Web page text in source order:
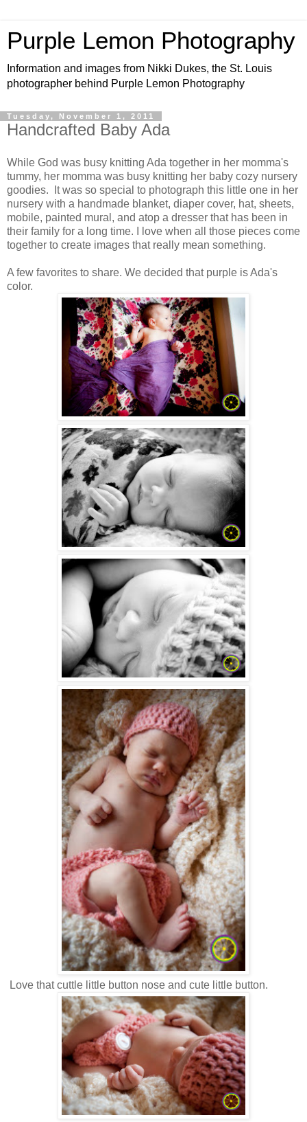
Purple Lemon Photography
Information and images from Nikki Dukes, the St. Louis
photographer behind Purple Lemon Photography
Tuesday, November 1, 2011
Handcrafted Baby Ada
While God was busy knitting Ada together in her momma's
tummy, her momma was busy knitting her baby cozy nursery
goodies. It was so special to photograph this little one in her
nursery with a handmade blanket, diaper cover, hat, sheets,
mobile, painted mural, and atop a dresser that has been in
their family for a long time. I love when all those pieces come
together to create images that really mean something.
A few favorites to share. We decided that purple is Ada's
color.
Love that cuttle little button nose and cute little button.